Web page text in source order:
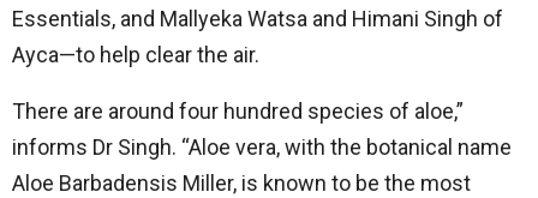
Essentials, and Mallyeka Watsa and Himani Singh of
Ayca—to help clear the air.
There are around four hundred species of aloe,”
informs Dr Singh. “Aloe vera, with the botanical name
Aloe Barbadensis Miller, is known to be the most